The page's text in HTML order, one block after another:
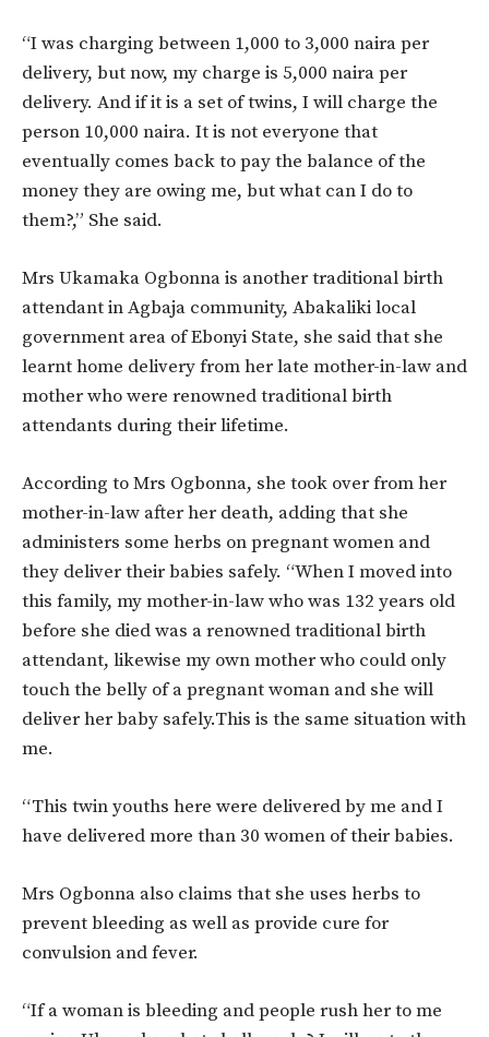
“I was charging between 1,000 to 3,000 naira per
delivery, but now, my charge is 5,000 naira per
delivery. And if it is a set of twins, I will charge the
person 10,000 naira. It is not everyone that
eventually comes back to pay the balance of the
money they are owing me, but what can I do to
them?,” She said.
Mrs Ukamaka Ogbonna is another traditional birth
attendant in Agbaja community, Abakaliki local
government area of Ebonyi State, she said that she
learnt home delivery from her late mother-in-law and
mother who were renowned traditional birth
attendants during their lifetime.
According to Mrs Ogbonna, she took over from her
mother-in-law after her death, adding that she
administers some herbs on pregnant women and
they deliver their babies safely. “When I moved into
this family, my mother-in-law who was 132 years old
before she died was a renowned traditional birth
attendant, likewise my own mother who could only
touch the belly of a pregnant woman and she will
deliver her baby safely.This is the same situation with
me.
“This twin youths here were delivered by me and I
have delivered more than 30 women of their babies.
Mrs Ogbonna also claims that she uses herbs to
prevent bleeding as well as provide cure for
convulsion and fever.
“If a woman is bleeding and people rush her to me